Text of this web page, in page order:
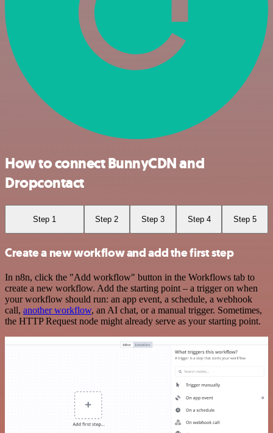
How to connect BunnyCDN and
Dropcontact
Step 1 Step 2 Step 3 Step 4 Step 5
Create a new workflow and add the first step
In n8n, click the "Add workflow" button in the Workflows tab to
create a new workflow. Add the starting point – a trigger on when
your workflow should run: an app event, a schedule, a webhook
call, another workflow, an AI chat, or a manual trigger. Sometimes,
the HTTP Request node might already serve as your starting point.